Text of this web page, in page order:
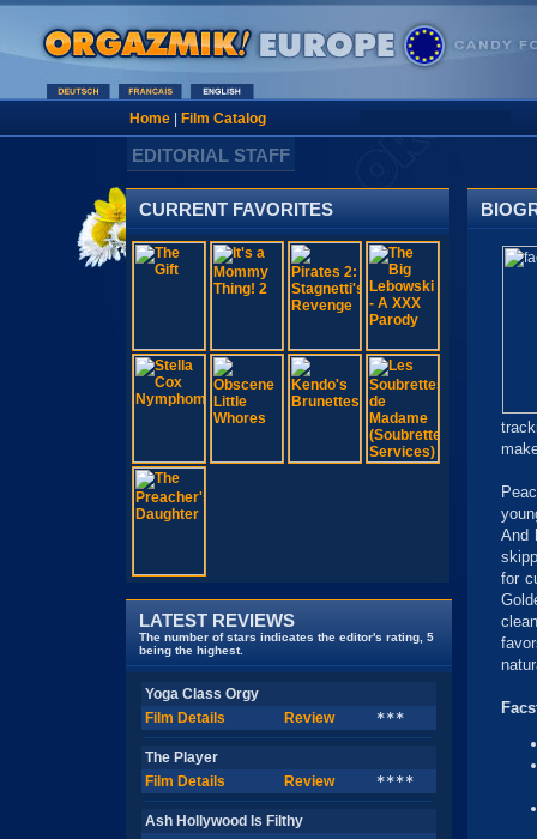
Home| Film Catalog
EDITORIAL STAFF
CURRENT FAVORITES
LATEST REVIEWS
The number of stars indicates the editor's rating, 5
being the highest.
Yoga Class Orgy
Film Details
Review ***
The Player
Film Details
Review ****
Ash Hollywood Is Filthy
And
for